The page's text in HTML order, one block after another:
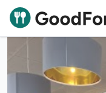
Good For Allergies